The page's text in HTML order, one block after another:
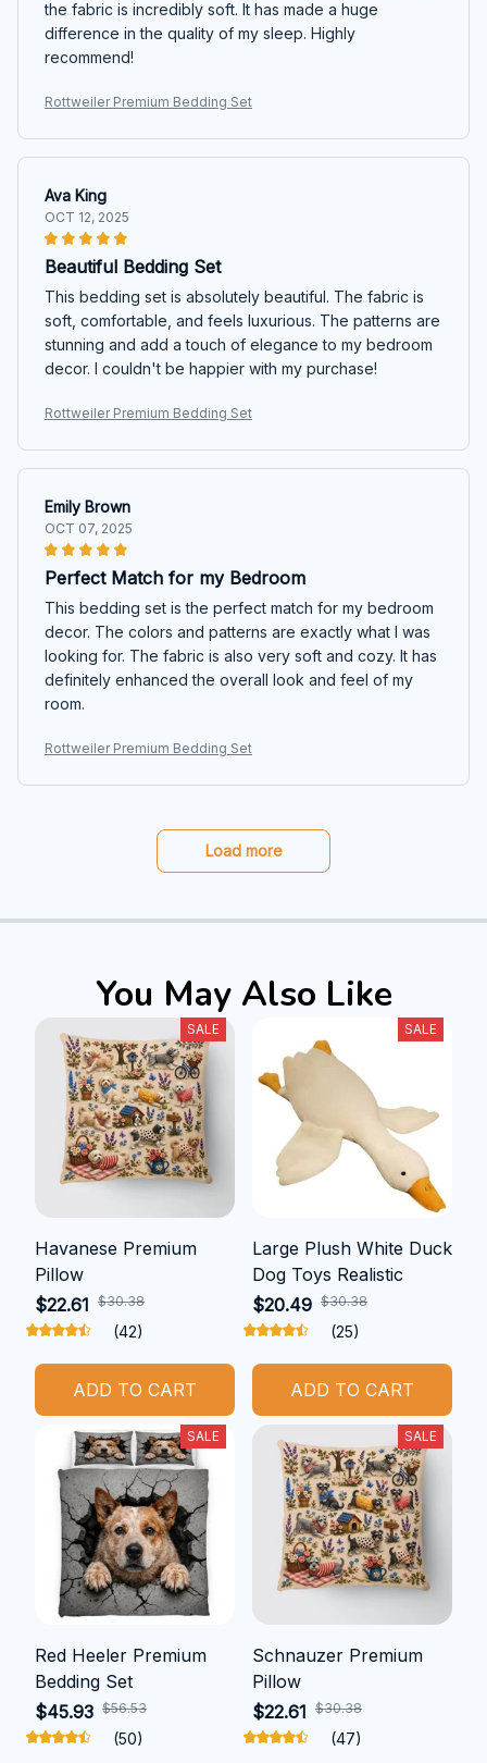
the fabric is incredibly soft. It has made a huge
difference in the quality of my sleep. Highly
recommend!
Rottweiler Premium Bedding Set
Ava King
OCT 12, 2025
Beautiful Bedding Set
This bedding set is absolutely beautiful. The fabric is
soft, comfortable, and feels luxurious. The patterns are
stunning and add a touch of elegance to my bedroom
decor. I couldn't be happier with my purchase!
Rottweiler Premium Bedding Set
Emily Brown
OCT 07, 2025
Perfect Match for my Bedroom
This bedding set is the perfect match for my bedroom
decor. The colors and patterns are exactly what I was
looking for. The fabric is also very soft and cozy. It has
definitely enhanced the overall look and feel of my
room.
Rottweiler Premium Bedding Set
Load more
You May Also Like
SALE
Havanese Premium
Pillow
$22.61 $30.38
(42)
ADD TO CART
SALE
Large Plush White Duck
Dog Toys Realistic
$20.49 $30.38
(25)
ADD TO CART
SALE
Red Heeler Premium
Bedding Set
$45.93 $56.53
(50)
SALE
Schnauzer Premium
Pillow
$22.61 $30.38
(47)